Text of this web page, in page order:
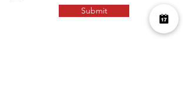
Submit